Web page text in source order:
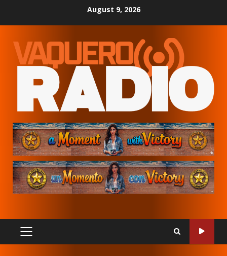
August 9, 2026
PRIMARY
MENU